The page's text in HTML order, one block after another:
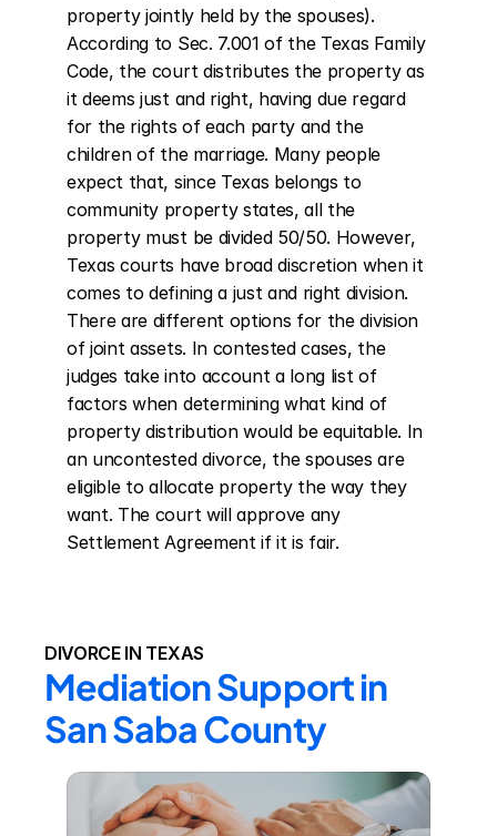
property jointly held by the spouses).
According to Sec. 7.001 of the Texas Family
Code, the court distributes the property as
it deems just and right, having due regard
for the rights of each party and the
children of the marriage. Many people
expect that, since Texas belongs to
community property states, all the
property must be divided 50/50. However,
Texas courts have broad discretion when it
comes to defining a just and right division.
There are different options for the division
of joint assets. In contested cases, the
judges take into account a long list of
factors when determining what kind of
property distribution would be equitable. In
an uncontested divorce, the spouses are
eligible to allocate property the way they
want. The court will approve any
Settlement Agreement if it is fair.
DIVORCE IN TEXAS
Mediation Support in
San Saba County